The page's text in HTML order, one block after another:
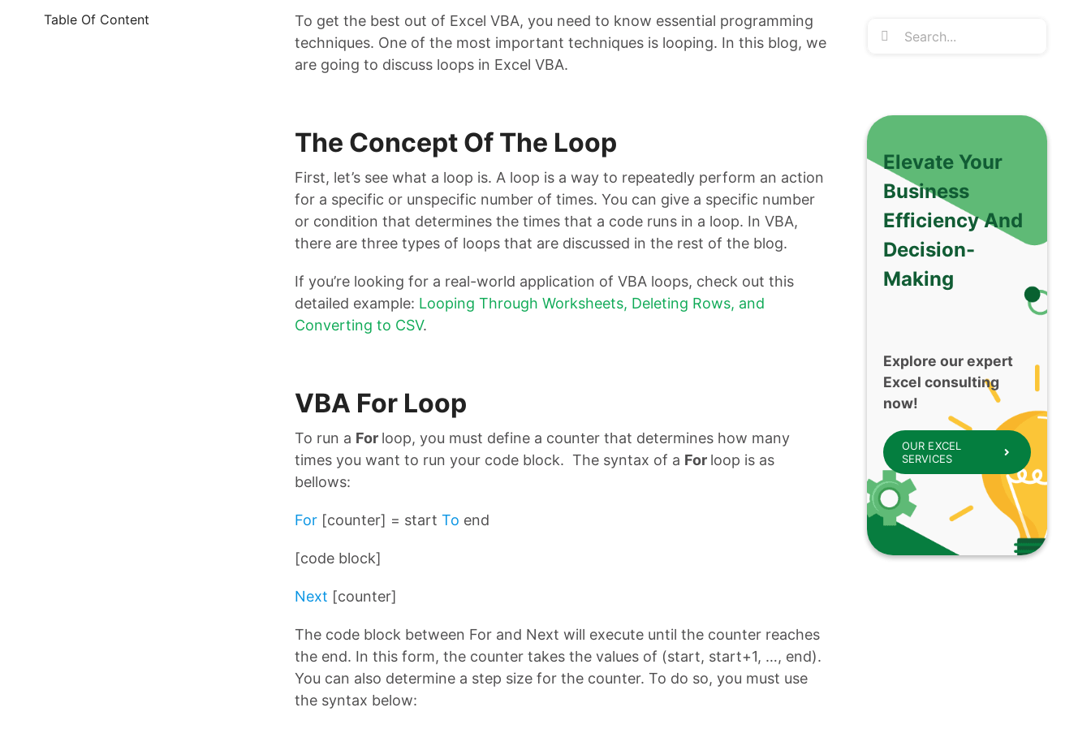
Table Of Content
To get the best out of Excel VBA, you need to know essential programming
techniques. One of the most important techniques is looping. In this blog, we
are going to discuss loops in Excel VBA.
The Concept Of The Loop
First, let’s see what a loop is. A loop is a way to repeatedly perform an action
for a specific or unspecific number of times. You can give a specific number
or condition that determines the times that a code runs in a loop. In VBA,
there are three types of loops that are discussed in the rest of the blog.
If you’re looking for a real-world application of VBA loops, check out this
detailed example: Looping Through Worksheets, Deleting Rows, and
Converting to CSV.
VBA For Loop
To run a For loop, you must define a counter that determines how many
times you want to run your code block. The syntax of a For loop is as
bellows:
For[counter] = start To end
[code block]
Next [counter]
The code block between For and Next will execute until the counter reaches
the end. In this form, the counter takes the values of (start, start+1, …, end).
You can also determine a step size for the counter. To do so, you must use
the syntax below:
Search
Elevate Your
Business
Efficiency And
Decision-
Making
Explore our expert
Excel consulting
now!
OUR EXCEL
SERVICES